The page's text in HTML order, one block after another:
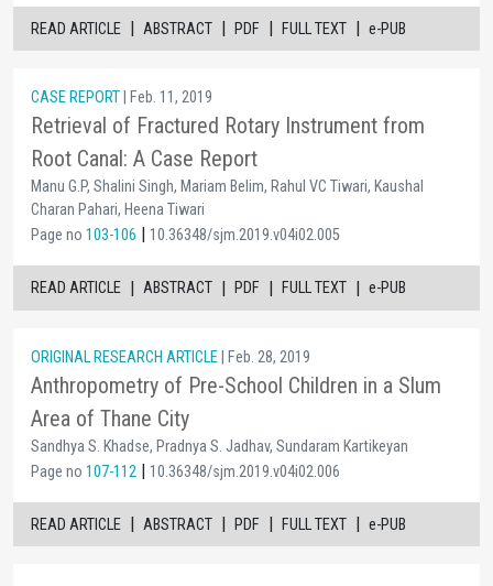
READ ARTICLE | ABSTRACT | PDF | FULL TEXT | e-PUB
CASE REPORT | Feb. 11, 2019
Retrieval of Fractured Rotary Instrument from
Root Canal: A Case Report
Manu G.P, Shalini Singh, Mariam Belim, Rahul VC Tiwari, Kaushal
Charan Pahari, Heena Tiwari
Page no 103-106 | 10.36348/sjm.2019.v04i02.005
READ ARTICLE | ABSTRACT | PDF | FULL TEXT | e-PUB
ORIGINAL RESEARCH ARTICLE | Feb. 28, 2019
Anthropometry of Pre-School Children in a Slum
Area of Thane City
Sandhya S. Khadse, Pradnya S. Jadhav, Sundaram Kartikeyan
Page no 107-112 | 10.36348/sjm.2019.v04i02.006
READ ARTICLE | ABSTRACT | PDF | FULL TEXT | e-PUB